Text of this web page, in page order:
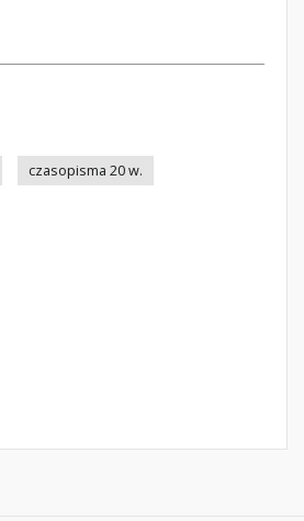
czasopisma 20 w.